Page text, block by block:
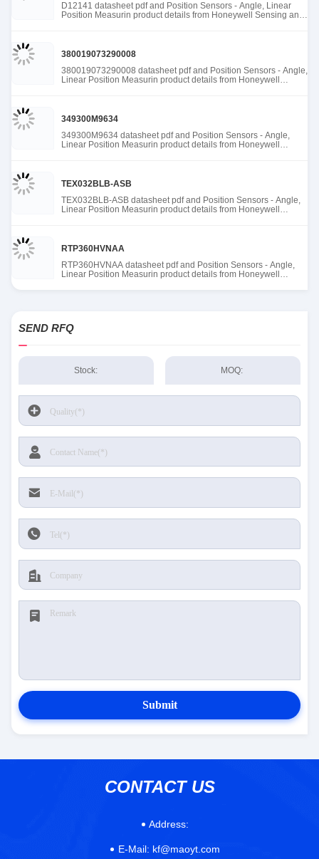
D12141 datasheet pdf and Position Sensors - Angle, Linear
Position Measurin product details from Honeywell Sensing and
380019073290008
380019073290008 datasheet pdf and Position Sensors - Angle,
Linear Position Measurin product details from Honeywell
349300M9634
349300M9634 datasheet pdf and Position Sensors - Angle,
Linear Position Measurin product details from Honeywell
TEX032BLB-ASB
TEX032BLB-ASB datasheet pdf and Position Sensors - Angle,
Linear Position Measurin product details from Honeywell
RTP360HVNAA
RTP360HVNAA datasheet pdf and Position Sensors - Angle,
Linear Position Measurin product details from Honeywell
SEND RFQ
Stock: MOQ:
Submit
CONTACT US
Address:
E-Mail: kf@maoyt.com